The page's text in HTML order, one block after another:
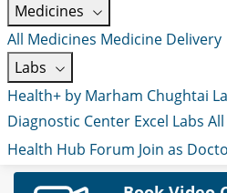
Medicines
All Medicines Medicine Delivery
Labs
Health+ by Marham Chughtai
Diagnostic Center Excel Labs
Health Hub Forum Join as